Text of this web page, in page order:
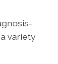
variety